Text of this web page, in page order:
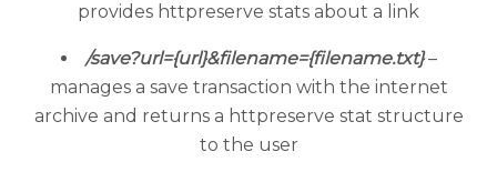
provides httpreserve stats about a link
/save?url={url}&filename={filename.txt}–
manages a save transaction with the internet
archive and returns a httpreserve stat structure
to the user